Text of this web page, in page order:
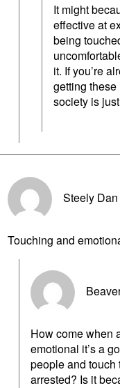
It might
effective at
being
it. If you’re
getting these
society is
Steely Dan
Touching and
How come when
emotional it’s a
people and touch
arrested? Is it